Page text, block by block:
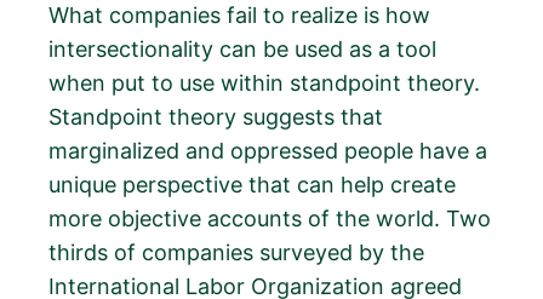
What companies fail to realize is how
intersectionality can be used as a tool
when put to use within standpoint theory.
Standpoint theory suggests that
marginalized and oppressed people have a
unique perspective that can help create
more objective accounts of the world. Two
thirds of companies surveyed by the
International Labor Organization agreed